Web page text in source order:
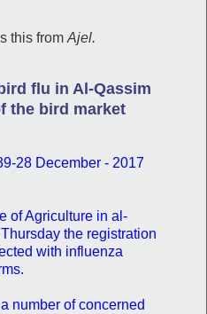
this fromAjel.
flu in Al-Qassim
the bird market
28 December - 2017
of Agriculture in al-
the registration
with influenza
number of concerned